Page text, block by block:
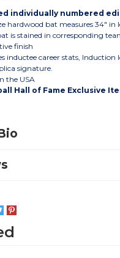
individually numbered
hardwood bat measures 34" in
is stained in corresponding
finish
inductee career stats, Induction
signature.
the USA
Hall of Fame Exclusive